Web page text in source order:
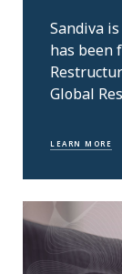
Sandiva
has been
Global
LEARN MORE